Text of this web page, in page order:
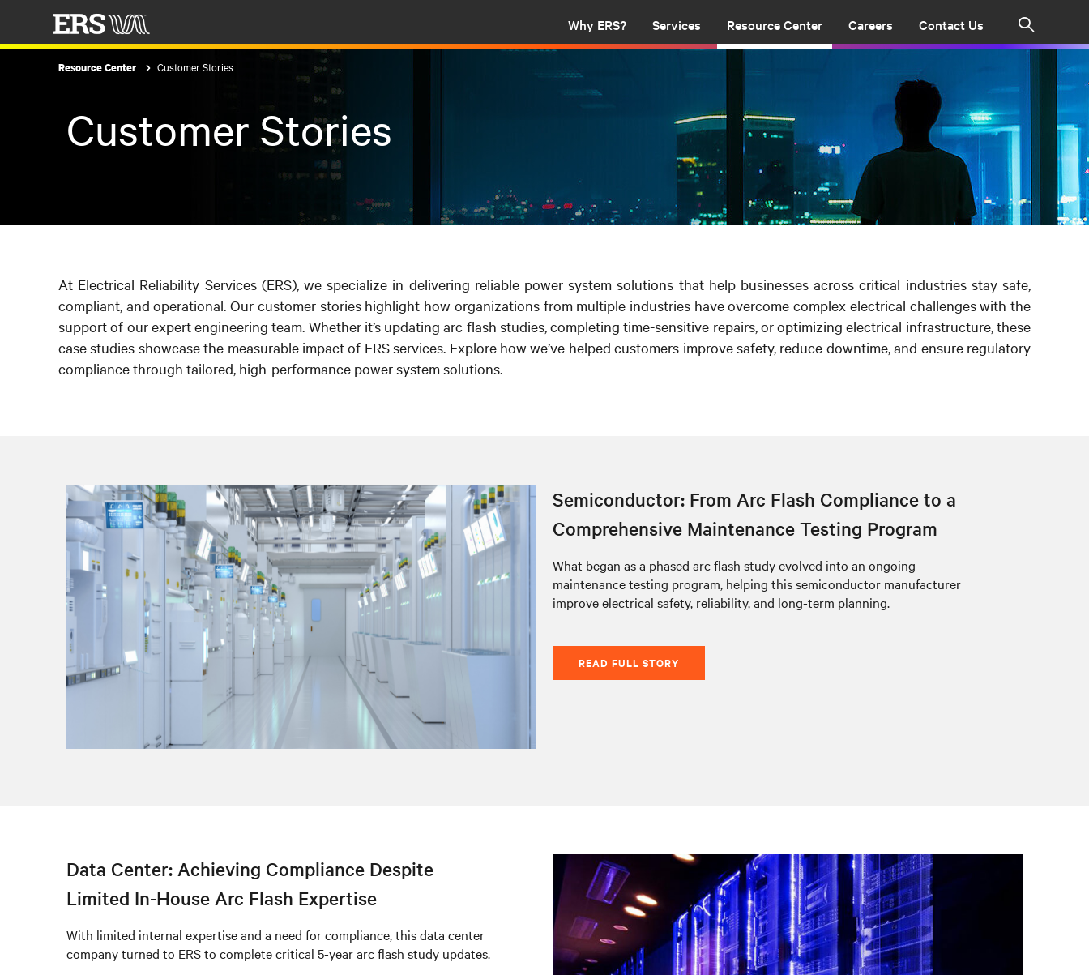
Why ERS? Services Resource Center Careers Contact Us
Resource Center Customer Stories
Customer Stories
At Electrical Reliability Services (ERS), we specialize in delivering reliable power system solutions that help businesses across critical industries stay safe,
compliant, and operational. Our customer stories highlight how organizations from multiple industries have overcome complex electrical challenges with the
support of our expert engineering team. Whether it’s updating arc flash studies, completing time-sensitive repairs, or optimizing electrical infrastructure, these
case studies showcase the measurable impact of ERS services. Explore how we’ve helped customers improve safety, reduce downtime, and ensure regulatory
compliance through tailored, high-performance power system solutions.
Semiconductor: From Arc Flash Compliance to a
Comprehensive Maintenance Testing Program
What began as a phased arc flash study evolved into an ongoing
maintenance testing program, helping this semiconductor manufacturer
improve electrical safety, reliability, and long-term planning.
READ FULL STORY
Data Center: Achieving Compliance Despite
Limited In-House Arc Flash Expertise
With limited internal expertise and a need for compliance, this data center
company turned to ERS to complete critical 5-year arc flash study updates.